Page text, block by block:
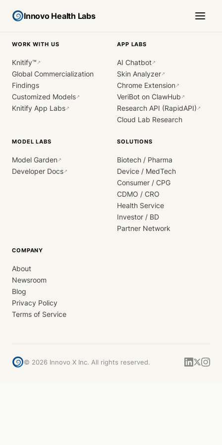
Innovo Health Labs
WORK WITH US
Knitify™ ↗
Global Commercialization
Findings
Customized Models↗
Knitify App Labs↗
APP LABS
AI Chatbot↗
Skin Analyzer↗
Chrome Extension↗
VeriBot on ClawHub ↗
Research API (RapidAPI) ↗
Cloud Lab Research
MODEL LABS
Model Garden↗
Developer Docs↗
SOLUTIONS
Biotech / Pharma
Device / MedTech
Consumer / CPG
CDMO / CRO
Health Service
Investor / BD
Partner Network
COMPANY
About
Newsroom
Blog
Privacy Policy
Terms of Service
© 2026 Innovo X Inc. All rights reserved.